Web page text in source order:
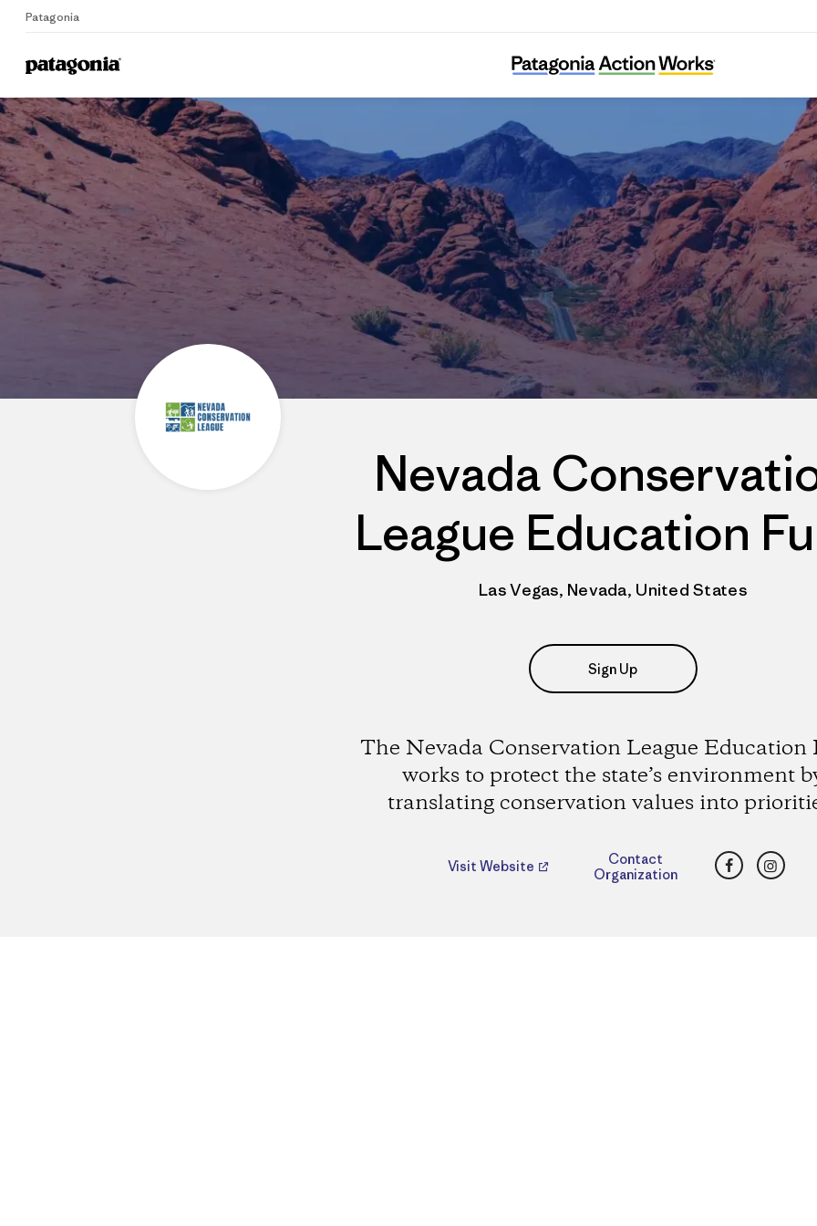
Patagonia
Home
Nevada Conservation League Education
Nevada
League Education
Las Vegas, Nevada, United States
Sign Up
The Nevada Conservation League Education
works to protect the state’s environment
translating conservation values into
Visit Website
Contact
Organization
Facebook